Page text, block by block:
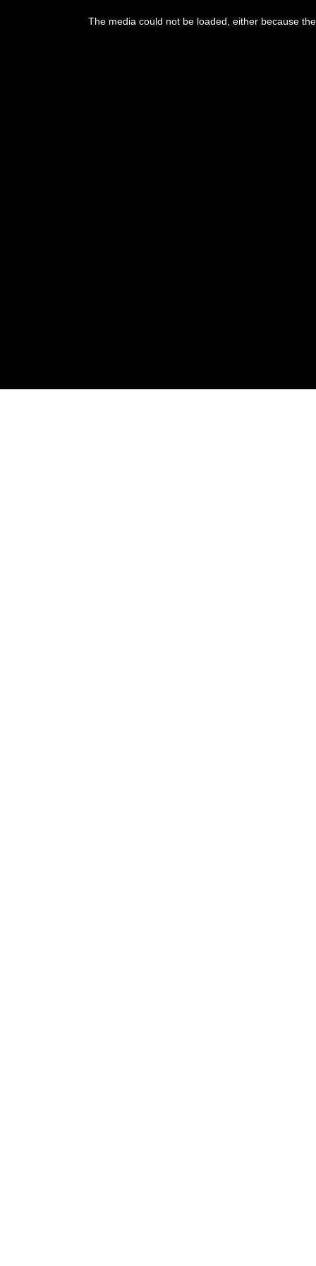
The media could not be loaded, either because